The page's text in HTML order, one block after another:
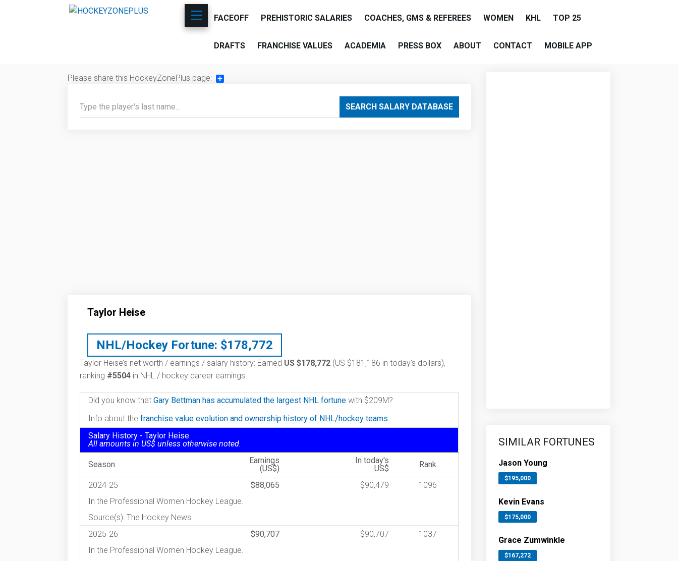
FACEOFF PREHISTORIC SALARIES COACHES, GMS & REFEREES WOMEN KHL TOP 25
DRAFTS FRANCHISE VALUES ACADEMIA PRESS BOX ABOUT CONTACT MOBILE APP
Please share this HockeyZonePlus page:
SEARCH SALARY DATABASE
Taylor Heise
NHL/Hockey Fortune: $178,772
Taylor Heise’s net worth / earnings / salary history: Earned US $178,772 (US $181,186 in today's dollars),
ranking #5504 in NHL / hockey career earnings.
Did you know that Gary Bettman has accumulated the largest NHL fortune with $209M?
Info about the franchise value evolution and ownership history of NHL/hockey teams.
Salary History - Taylor Heise
All amounts in US$ unless otherwise noted.
Season
Earnings
(US$)
In today's
US$
Rank
2024-25 $88,065 $90,479
1096
In the Professional Women Hockey League.
Source(s): The Hockey News
2025-26
$90,707 $90,707
1037
In the Professional Women Hockey League.
SIMILAR FORTUNES
Jason Young
$195,000
Kevin Evans
$175,000
Grace Zumwinkle
$167,272